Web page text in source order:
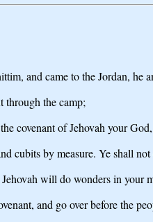
and came to the Jordan, he
through the camp;
covenant of Jehovah your
cubits by measure. Ye shall
will do wonders in your
and go over before the